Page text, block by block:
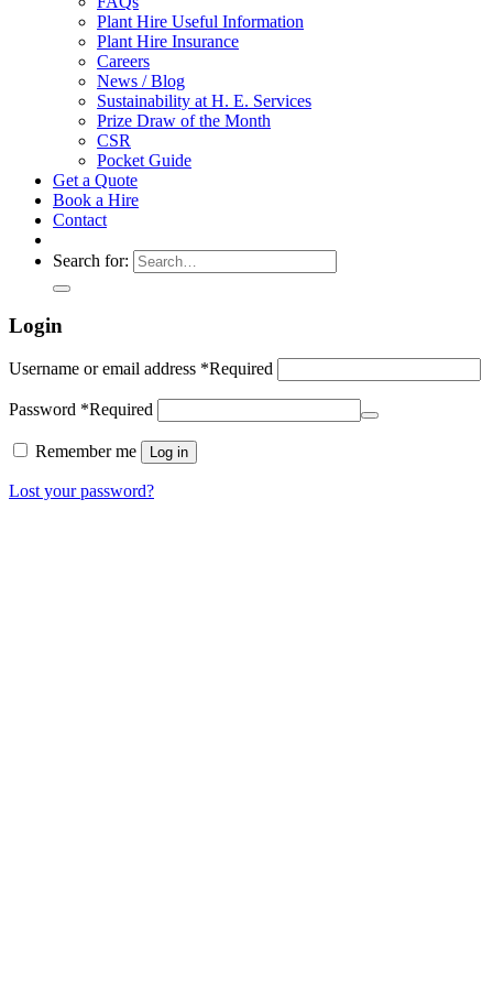
Plant Hire Useful Information
Plant Hire Insurance
Careers
News / Blog
Sustainability at H. E. Services
Prize Draw of the Month
CSR
Pocket Guide
Get a Quote
Book a Hire
Contact
Search for:
Login
Username or email address *Required
Password *Required
Remember me Log in
Lost your password?